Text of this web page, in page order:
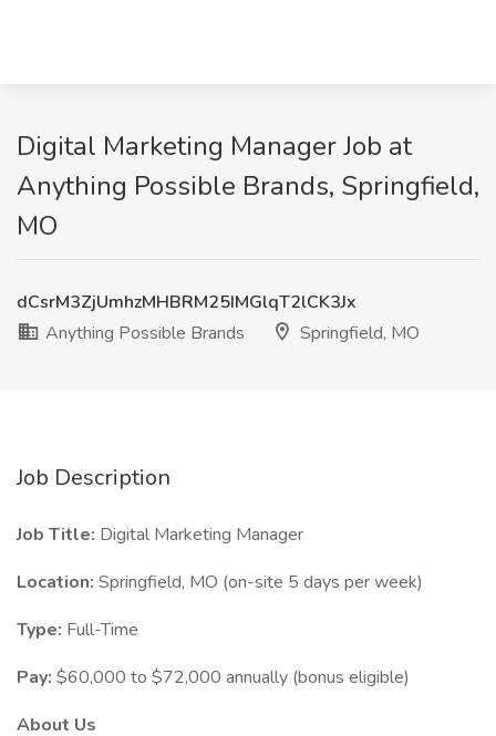
Digital Marketing Manager Job at
Anything Possible Brands, Springfield,
MO
dCsrM3ZjUmhzMHBRM25IMGlqT2lCK3Jx
Anything Possible Brands
Springfield, MO
Job Description
Job Title: Digital Marketing Manager
Location: Springfield, MO (on-site 5 days per week)
Type: Full-Time
Pay: $60,000 to $72,000 annually (bonus eligible)
About Us